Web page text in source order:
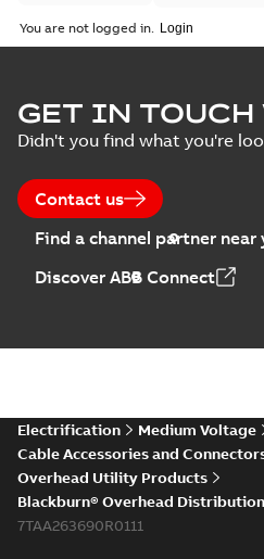
You are not logged in.
GET IN
Didn't you find what you're
Contact us
Find a channel partner near
Discover ABB Connect
Electrification
Medium Voltage
Cable Accessories and
Overhead Utility Products
Blackburn® Overhead
7TAA263690R0111